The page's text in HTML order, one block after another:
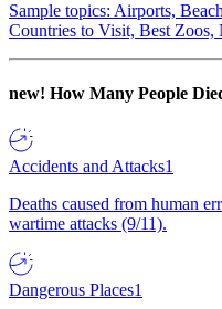
Sample topics: Airports,
Countries to Visit, Best Zoos,
new! How Many People
Accidents and Attacks1
Deaths caused from human
wartime attacks (9/11).
Dangerous Places1